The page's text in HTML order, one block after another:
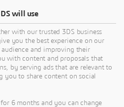
serves its customers by
SIMULIA portfolio —
XFlow, CST Studio
fe-safe — across the United
by global SIMULIA
company 4RealSim, we
FEA, multibody dynamics,
and electromagnetic
will use
with our trusted 3DS business
you the best experience on our
and improving their
with content and proposals that
by serving ads that are relevant to
you to share content on social
6 months and you can change